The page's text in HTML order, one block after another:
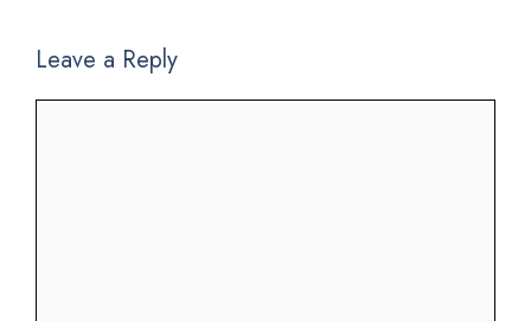
Leave a Reply